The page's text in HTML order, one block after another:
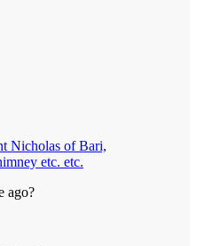
Nicholas of Bari,
etc. etc.
ago?